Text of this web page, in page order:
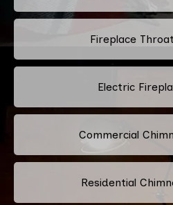
Fireplace
Electric
Commercial
Residential